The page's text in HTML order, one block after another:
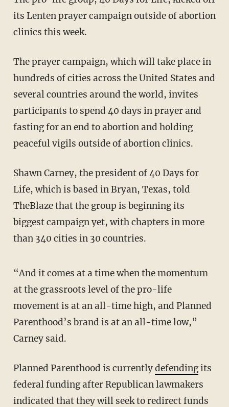
its Lenten prayer campaign outside of abortion
clinics this week.
The prayer campaign, which will take place in
hundreds of cities across the United States and
several countries around the world, invites
participants to spend 40 days in prayer and
fasting for an end to abortion and holding
peaceful vigils outside of abortion clinics.
Shawn Carney, the president of 40 Days for
Life, which is based in Bryan, Texas, told
TheBlaze that the group is beginning its
biggest campaign yet, with chapters in more
than 340 cities in 30 countries.
“And it comes at a time when the momentum
at the grassroots level of the pro-life
movement is at an all-time high, and Planned
Parenthood’s brand is at an all-time low,”
Carney said.
Planned Parenthood is currentlydefendingits
federal funding after Republican lawmakers
indicated that they will seek to redirect funds